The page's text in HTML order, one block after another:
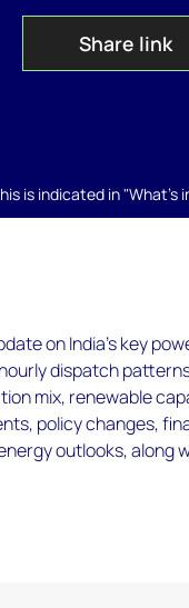
Share link
is indicated in "What's
on India's key
dispatch
mix, renewable
policy changes,
outlooks, along